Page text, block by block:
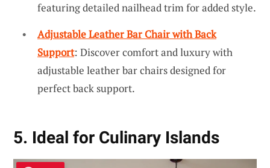
featuring detailed nailhead trim for added style.
Adjustable Leather Bar Chair with Back
Support: Discover comfort and luxury with
adjustable leather bar chairs designed for
perfect back support.
5. Ideal for Culinary Islands